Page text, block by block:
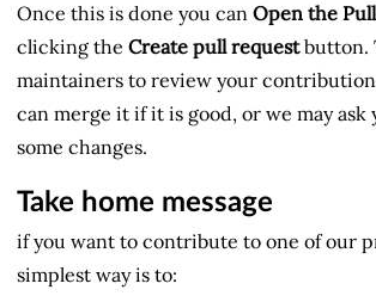
Once this is done you can Open the
clicking the Create pull requestbutton.
maintainers to review your
can merge it if it is good, or we may ask
some changes.
Take home message
if you want to contribute to one of our
simplest way is to: